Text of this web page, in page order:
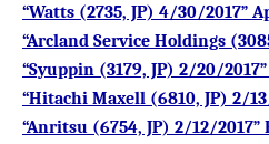
“Watts (2735, JP) 4/30/2017”
“Arcland Service Holdings
“Syuppin (3179, JP) 2/20/
“Hitachi Maxell (6810, JP) 2/
“Anritsu (6754, JP) 2/12/2017”